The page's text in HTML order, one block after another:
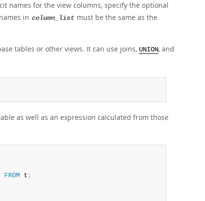
names for the view columns, specify the optional
in column_list must be the same as the
tables or other views. It can use joins, UNION, and
as well as an expression calculated from those
FROM t ;